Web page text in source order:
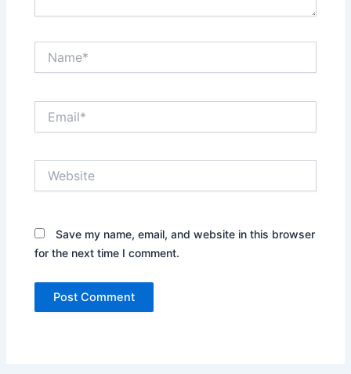
Save my name, email, and website in this browser
for the next time I comment.